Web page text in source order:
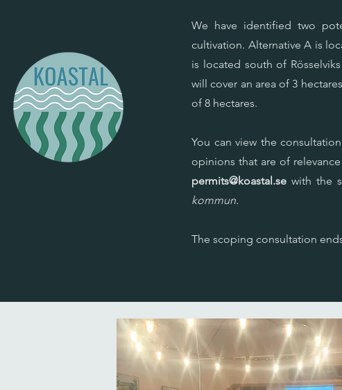
We have identified two
cultivation. Alternative A is
is located south of
will cover an area of 3
of 8 hectares.
You can view the
opinions that are of
permits@koastal.se with the
kommun.
The scoping consultation